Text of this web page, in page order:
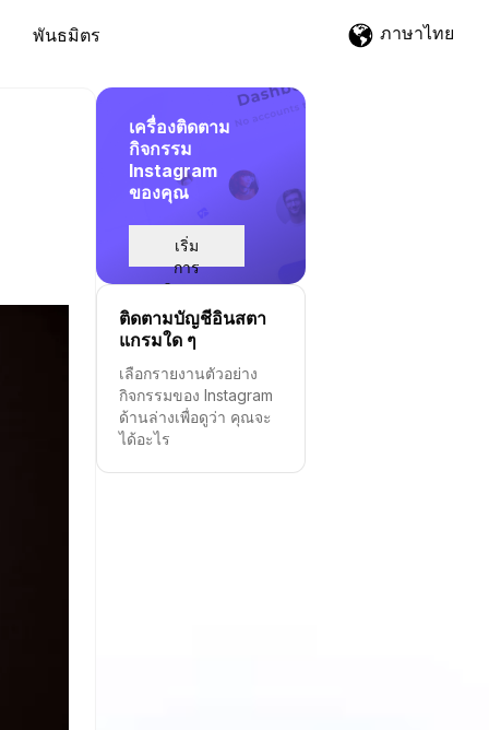
พันธมิตร ภาษาไทย
เครื่องติดตาม
กิจกรรม
Instagram
ของคุณ
เริ่ม
การ
ติดตาม
ติดตามบัญชีอินสตา
แกรมใด ๆ
เลือกรายงานตัวอย่าง
กิจกรรมของ Instagram
ด้านล่างเพื่อดูว่า คุณจะ
ได้อะไร